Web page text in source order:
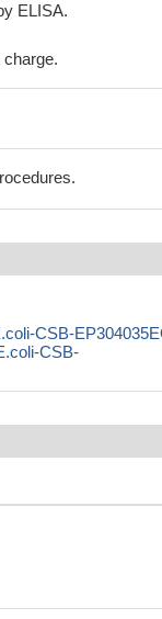
ELISA.
CSB-
CSB-